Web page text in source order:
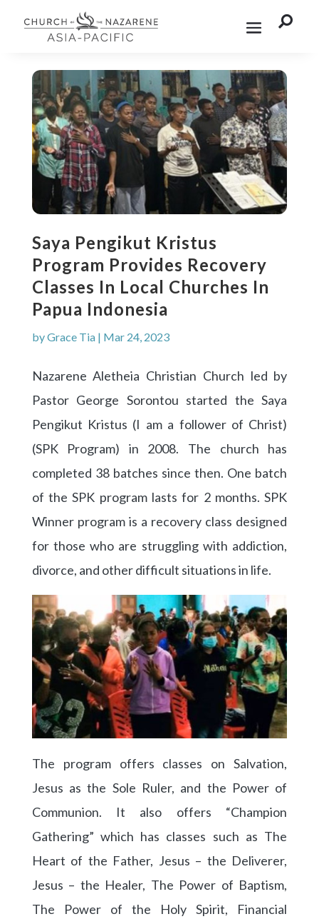

Saya Pengikut Kristus
Program Provides Recovery
Classes In Local Churches In
Papua Indonesia
byGrace Tia| Mar 24, 2023
Nazarene Aletheia Christian Church led by
Pastor George Sorontou started the Saya
Pengikut Kristus (I am a follower of Christ)
(SPK Program) in 2008. The church has
completed 38 batches since then. One batch
of the SPK program lasts for 2 months. SPK
Winner program is a recovery class designed
for those who are struggling with addiction,
divorce, and other difficult situations in life.
The program offers classes on Salvation,
Jesus as the Sole Ruler, and the Power of
Communion. It also offers “Champion
Gathering” which has classes such as The
Heart of the Father, Jesus – the Deliverer,
Jesus – the Healer, The Power of Baptism,
The Power of the Holy Spirit, Financial